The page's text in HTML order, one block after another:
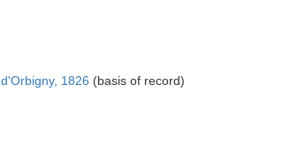
d'Orbigny, 1826 (basis of record)